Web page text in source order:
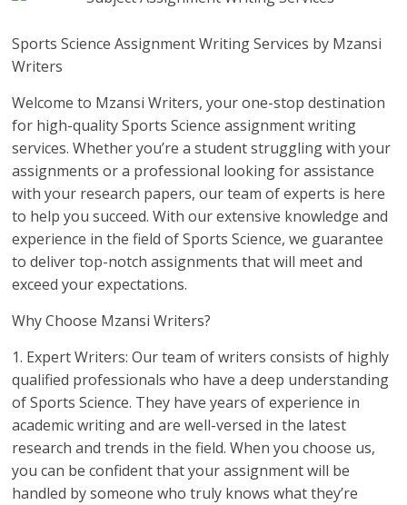
Sports Science Assignment Writing Services by Mzansi
Writers
Welcome to Mzansi Writers, your one-stop destination
for high-quality Sports Science assignment writing
services. Whether you’re a student struggling with your
assignments or a professional looking for assistance
with your research papers, our team of experts is here
to help you succeed. With our extensive knowledge and
experience in the field of Sports Science, we guarantee
to deliver top-notch assignments that will meet and
exceed your expectations.
Why Choose Mzansi Writers?
1. Expert Writers: Our team of writers consists of highly
qualified professionals who have a deep understanding
of Sports Science. They have years of experience in
academic writing and are well-versed in the latest
research and trends in the field. When you choose us,
you can be confident that your assignment will be
handled by someone who truly knows what they’re